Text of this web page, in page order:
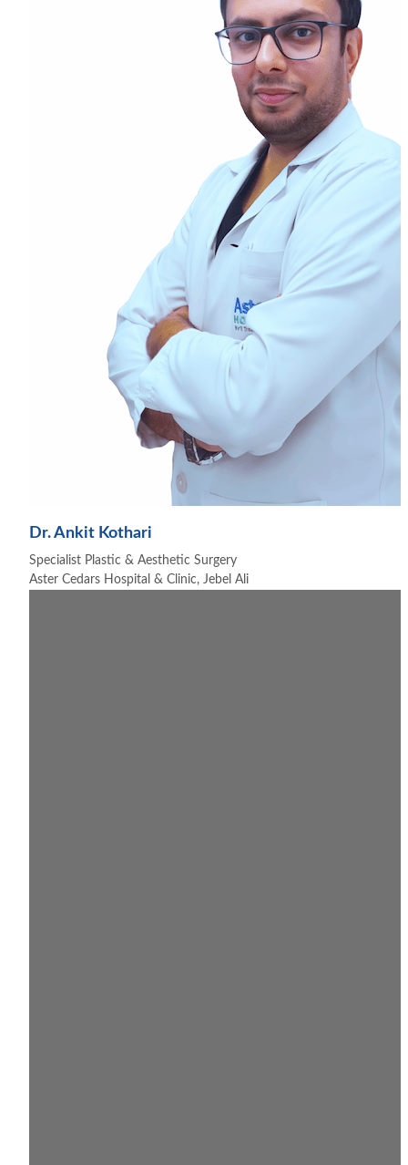
Dr. Ankit Kothari
Specialist Plastic & Aesthetic Surgery
Aster Cedars Hospital & Clinic, Jebel Ali